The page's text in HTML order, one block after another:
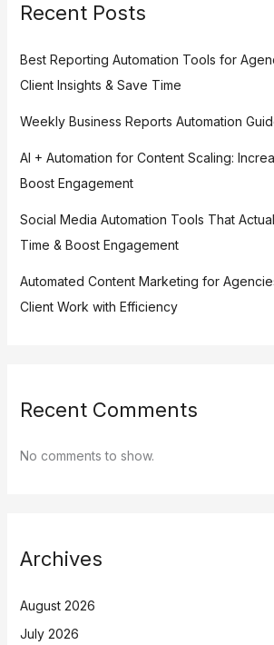
Recent Posts
Best Reporting Automation Tools for
Client Insights & Save Time
Weekly Business Reports Automation
AI + Automation for Content Scaling:
Boost Engagement
Social Media Automation Tools That
Time & Boost Engagement
Automated Content Marketing for
Client Work with Efficiency
Recent Comments
No comments to show.
Archives
August 2026
July 2026